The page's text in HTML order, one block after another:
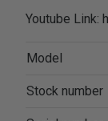
Youtube Link:
Model
Stock number